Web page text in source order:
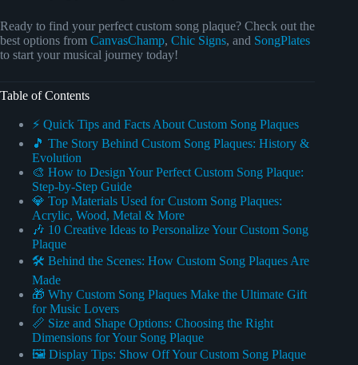
Ready to find your perfect custom song plaque? Check out the
best options from CanvasChamp, Chic Signs, and SongPlates
to start your musical journey today!
Table of Contents
⚡️ Quick Tips and Facts About Custom Song Plaques
🎵 The Story Behind Custom Song Plaques: History &
Evolution
🎨 How to Design Your Perfect Custom Song Plaque:
Step-by-Step Guide
💎 Top Materials Used for Custom Song Plaques:
Acrylic, Wood, Metal & More
🎶 10 Creative Ideas to Personalize Your Custom Song
Plaque
🛠️ Behind the Scenes: How Custom Song Plaques Are
Made
🎁 Why Custom Song Plaques Make the Ultimate Gift
for Music Lovers
📏 Size and Shape Options: Choosing the Right
Dimensions for Your Song Plaque
🖼️ Display Tips: Show Off Your Custom Song Plaque